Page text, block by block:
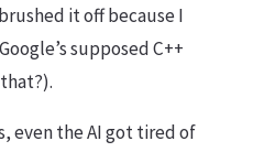
it off because I
supposed C++
even the AI got tired of